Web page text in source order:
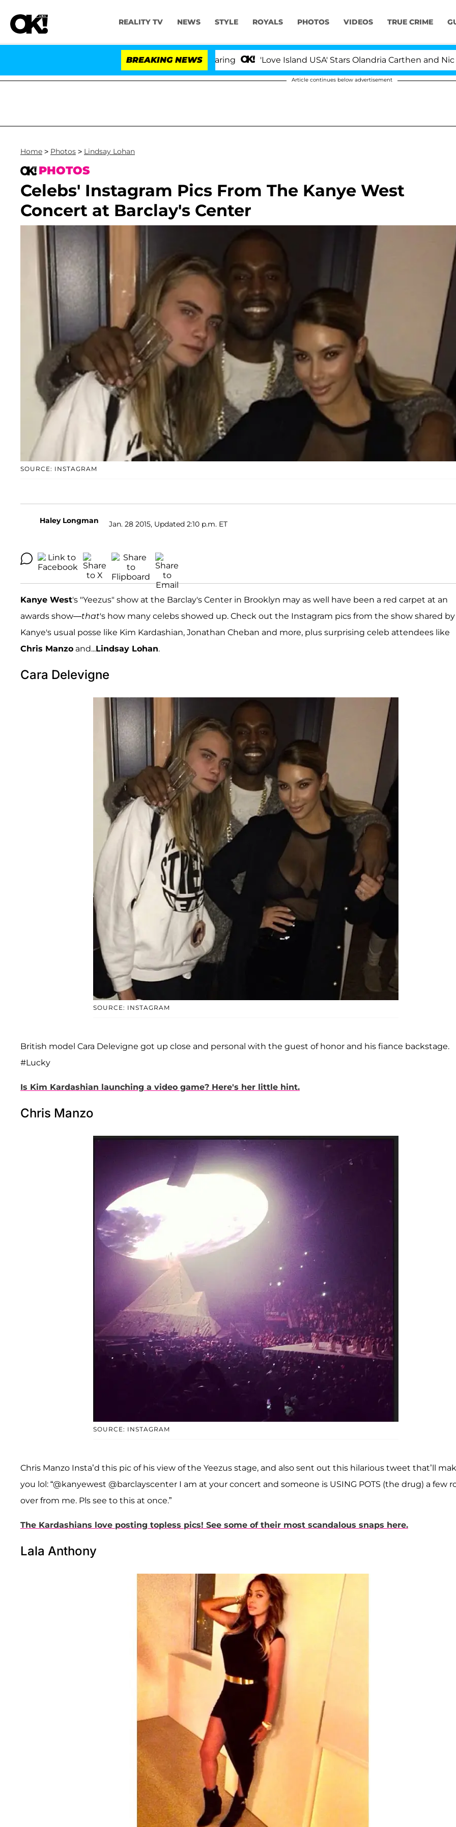
REALITY TV NEWS STYLE ROYALS PHOTOS VIDEOS TRUE CRIME
BREAKING NEWS 'Love Island USA' Stars Olandria Carthen and Nic
Article continues below advertisement
Home > Photos > Lindsay Lohan
PHOTOS
Celebs' Instagram Pics From The Kanye West
Concert at Barclay's Center
SOURCE: INSTAGRAM
Haley Longman Jan. 28 2015, Updated 2:10 p.m. ET
Kanye West's "Yeezus" show at the Barclay's Center in Brooklyn may as well have been a red carpet at an
awards show—that's how many celebs showed up. Check out the Instagram pics from the show shared by
Kanye's usual posse like Kim Kardashian, Jonathan Cheban and more, plus surprising celeb attendees like
Chris Manzo and...Lindsay Lohan.
Cara Delevigne
SOURCE: INSTAGRAM
British model Cara Delevigne got up close and personal with the guest of honor and his fiance backstage.
#Lucky
Is Kim Kardashian launching a video game? Here's her little hint.
Chris Manzo
SOURCE: INSTAGRAM
Chris Manzo Insta’d this pic of his view of the Yeezus stage, and also sent out this hilarious tweet that’ll
you lol: “@kanyewest @barclayscenter I am at your concert and someone is USING POTS (the drug) a few
over from me. Pls see to this at once.”
The Kardashians love posting topless pics! See some of their most scandalous snaps here.
Lala Anthony